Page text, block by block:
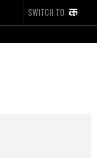
SWITCH TO